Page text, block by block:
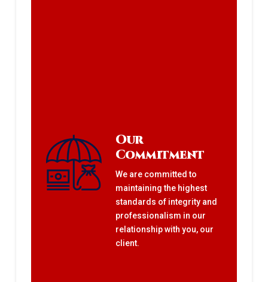
Our
Commitment
We are committed to
maintaining the highest
standards of integrity and
professionalism in our
relationship with you, our
client.